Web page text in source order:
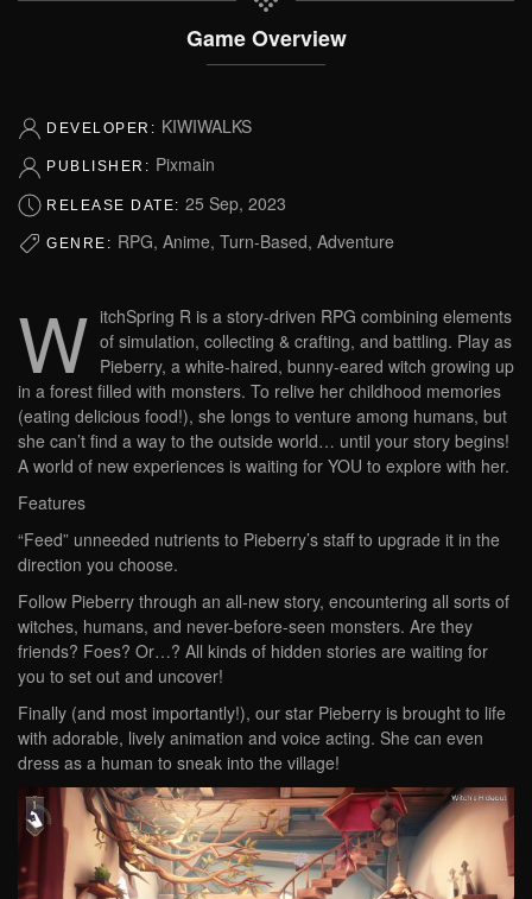
Game Overview
DEVELOPER: KIWIWALKS
PUBLISHER: Pixmain
RELEASE DATE: 25 Sep, 2023
GENRE: RPG, Anime, Turn-Based, Adventure
W itchSpring R is a story-driven RPG combining elements
of simulation, collecting & crafting, and battling. Play as
Pieberry, a white-haired, bunny-eared witch growing up
in a forest filled with monsters. To relive her childhood memories
(eating delicious food!), she longs to venture among humans, but
she can’t find a way to the outside world… until your story begins!
A world of new experiences is waiting for YOU to explore with her.
Features
“Feed” unneeded nutrients to Pieberry’s staff to upgrade it in the
direction you choose.
Follow Pieberry through an all-new story, encountering all sorts of
witches, humans, and never-before-seen monsters. Are they
friends? Foes? Or…? All kinds of hidden stories are waiting for
you to set out and uncover!
Finally (and most importantly!), our star Pieberry is brought to life
with adorable, lively animation and voice acting. She can even
dress as a human to sneak into the village!